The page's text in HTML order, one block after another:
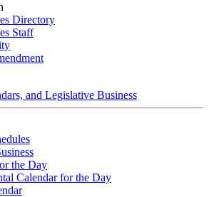
Directory
Staff
and Legislative Business
the Day
Calendar for the Day